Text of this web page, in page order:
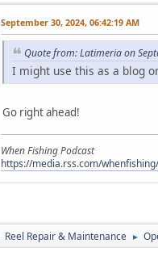
September 30, 2024, 06:42:19 AM
Quote from: Latimeria on
I might use this as a blog
Go right ahead!
When Fishing Podcast
https://media.rss.com/
Reel Repair & Maintenance ►